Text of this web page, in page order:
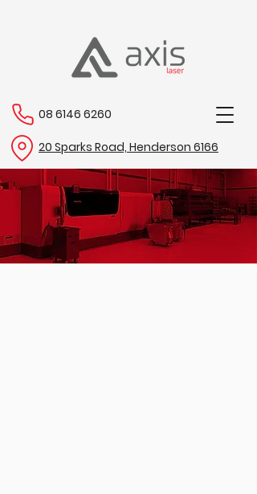
08 6146 6260
20 Sparks Road, Henderson 6166